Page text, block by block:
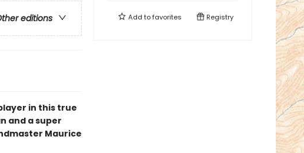
editions
in this true
and a super
Maurice
Add tofavorites Registry